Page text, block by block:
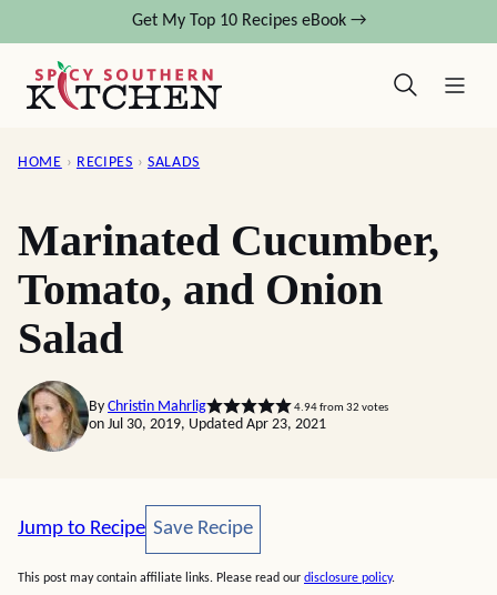
content
Get My Top 10 Recipes eBook →
HOME › RECIPES › SALADS
Marinated Cucumber,
Tomato, and Onion
Salad
By Christin Mahrlig 4.94from 32 votes
on Jul 30, 2019, Updated Apr 23, 2021
Jump to Recipe Save Recipe
Save Recipe
This post may contain affiliate links. Please read our disclosure policy.